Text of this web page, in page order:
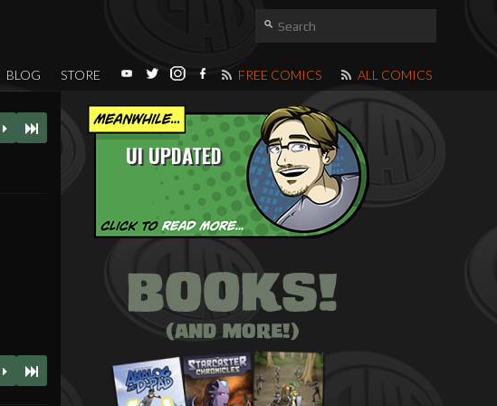
BLOG STORE FREE COMICS ALL COMICS
UI UPDATED